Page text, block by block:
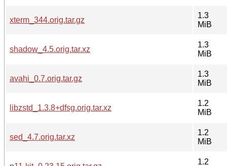
xterm_344.orig.tar.gz
1.3
MiB
shadow_4.5.orig.tar.xz
1.3
MiB
avahi_0.7.orig.tar.gz
1.3
MiB
libzstd_1.3.8+dfsg.orig.tar.xz
1.2
MiB
sed_4.7.orig.tar.xz
1.2
MiB
1.2